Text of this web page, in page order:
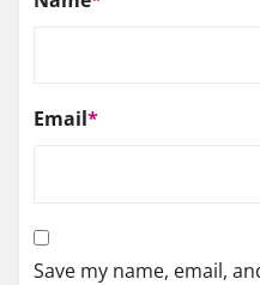
Email*
Save my name, email,